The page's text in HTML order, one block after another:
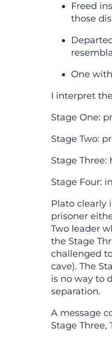
Freed
those
One
I interpret
Stage One:
Stage Two:
Stage
Stage Four:
Plato clearly
prisoner
Two leader
the Stage
challenged
cave). The
is no way to
separation.
A message
Stage Three,